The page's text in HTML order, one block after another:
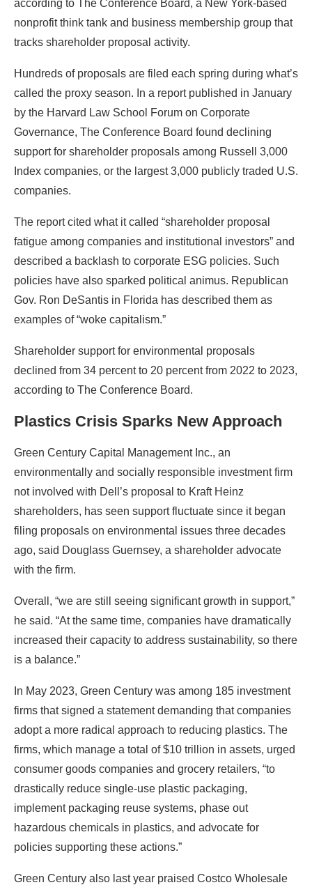
according to The Conference Board, a New York-based
nonprofit think tank and business membership group that
tracks shareholder proposal activity.
Hundreds of proposals are filed each spring during what’s
called the proxy season. In a report published in January
by the Harvard Law School Forum on Corporate
Governance, The Conference Board found declining
support for shareholder proposals among Russell 3,000
Index companies, or the largest 3,000 publicly traded U.S.
companies.
The report cited what it called “shareholder proposal
fatigue among companies and institutional investors” and
described a backlash to corporate ESG policies. Such
policies have also sparked political animus. Republican
Gov. Ron DeSantis in Florida has described them as
examples of “woke capitalism.”
Shareholder support for environmental proposals
declined from 34 percent to 20 percent from 2022 to 2023,
according to The Conference Board.
Plastics Crisis Sparks New Approach
Green Century Capital Management Inc., an
environmentally and socially responsible investment firm
not involved with Dell’s proposal to Kraft Heinz
shareholders, has seen support fluctuate since it began
filing proposals on environmental issues three decades
ago, said Douglass Guernsey, a shareholder advocate
with the firm.
Overall, “we are still seeing significant growth in support,”
he said. “At the same time, companies have dramatically
increased their capacity to address sustainability, so there
is a balance.”
In May 2023, Green Century was among 185 investment
firms that signed a statement demanding that companies
adopt a more radical approach to reducing plastics. The
firms, which manage a total of $10 trillion in assets, urged
consumer goods companies and grocery retailers, “to
drastically reduce single-use plastic packaging,
implement packaging reuse systems, phase out
hazardous chemicals in plastics, and advocate for
policies supporting these actions.”
Green Century also last year praised Costco Wholesale